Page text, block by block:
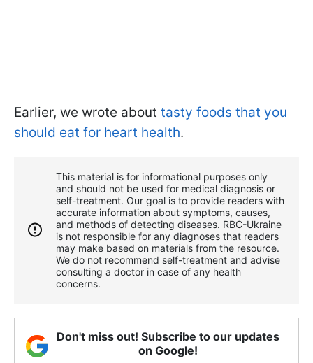
Earlier, we wrote about tasty foods that you
should eat for heart health.
This material is for informational purposes only
and should not be used for medical diagnosis or
self-treatment. Our goal is to provide readers with
accurate information about symptoms, causes,
and methods of detecting diseases. RBС-Ukraine
is not responsible for any diagnoses that readers
may make based on materials from the resource.
We do not recommend self-treatment and advise
consulting a doctor in case of any health
concerns.
Don't miss out! Subscribe to our updates
on Google!